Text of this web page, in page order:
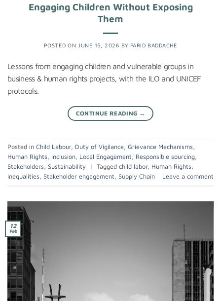
Engaging Children Without Exposing
Them
POSTED ON JUNE 15, 2026 BY FARID BADDACHE
Lessons from engaging children and vulnerable groups in
business & human rights projects, with the ILO and UNICEF
protocols.
CONTINUE READING →
Posted in Child Labour, Duty of Vigilance, Grievance Mechanisms,
Human Rights, Inclusion, Local Engagement, Responsible sourcing,
Stakeholders, Sustainability | Tagged child labor, Human Rights,
Inequalities, Stakeholder engagement, Supply Chain Leave a comment
12
Feb